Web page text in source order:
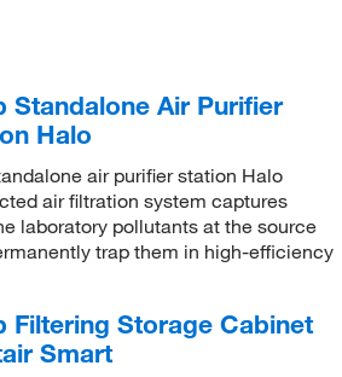
Standalone Air Purifier
Halo
air purifier station Halo
air filtration system captures
laboratory pollutants at the source
trap them in high-efficiency
Filtering Storage Cabinet
Smart